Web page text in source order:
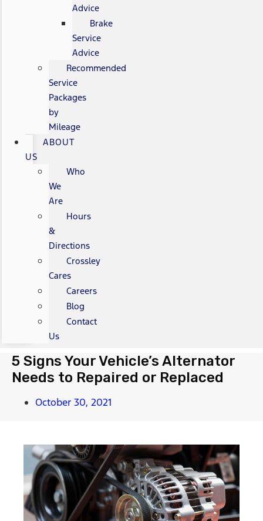
Advice
Brake
Service
Advice
Recommended
Service
Packages
by
Mileage
ABOUT
US
Who
We
Are
Hours
&
Directions
Crossley
Cares
Careers
Blog
Contact
Us
5 Signs Your Vehicle’s Alternator
Needs to Repaired or Replaced
October 30, 2021